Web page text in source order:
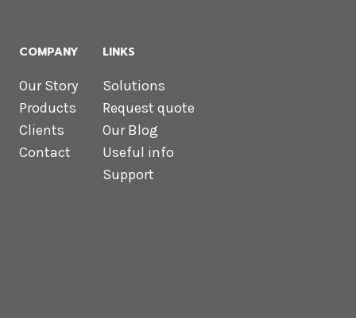
COMPANY
Our Story
Products
Clients
Contact
LINKS
Solutions
Request quote
Our Blog
Useful info
Support